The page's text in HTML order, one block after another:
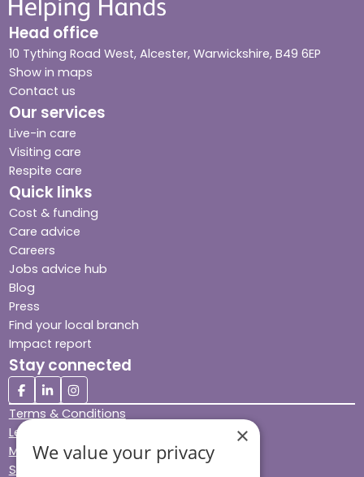
Head office
10 Tything Road West, Alcester, Warwickshire, B49 6EP
Show in maps
Contact us
Our services
Live-in care
Visiting care
Respite care
Quick links
Cost & funding
Care advice
Careers
Jobs advice hub
Blog
Press
Find your local branch
Impact report
Stay connected
Terms & Conditions
Legal & Regulatory
Modern Slavery
Sitemap
×
We value your privacy